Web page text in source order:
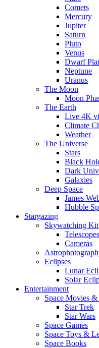
Comets
Mercury
Jupiter
Saturn
Pluto
Venus
Dwarf
Neptune
Uranus
The Moon
Moon
The Earth
Live 4K
Climate
Weather
The Universe
Stars
Black
Dark
Galaxies
Deep Space
James
Hubble
Stargazing
Skywatching Kit
Telescopes
Cameras
Eclipses
Lunar
Solar
Entertainment
Space Movies
Star Trek
Star Wars
Space Games
Space Toys &
Space Books